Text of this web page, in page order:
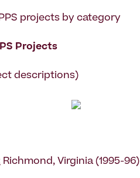
projects by category
Projects
descriptions)
Richmond, Virginia (1995-96)